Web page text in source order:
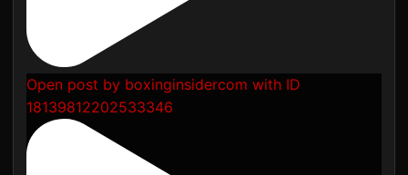
Open post by boxinginsidercom with ID
18139812202533346